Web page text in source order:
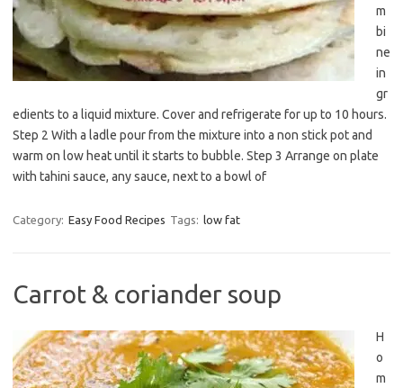
m
bi
ne
in
gr
edients to a liquid mixture. Cover and refrigerate for up to 10 hours.
Step 2 With a ladle pour from the mixture into a non stick pot and
warm on low heat until it starts to bubble. Step 3 Arrange on plate
with tahini sauce, any sauce, next to a bowl of
Category: Easy Food Recipes Tags: low fat
Carrot & coriander soup
H
o
m